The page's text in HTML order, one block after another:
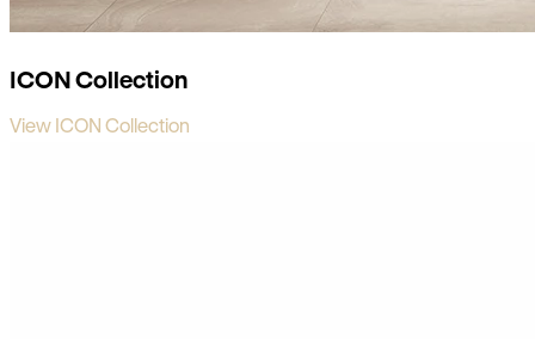
ICON Collection
View ICON Collection